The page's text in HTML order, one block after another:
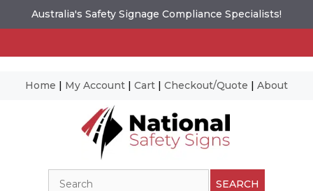
Australia's Safety Signage Compliance Specialists!
Home | My Account | Cart | Checkout/Quote | About
SEARCH